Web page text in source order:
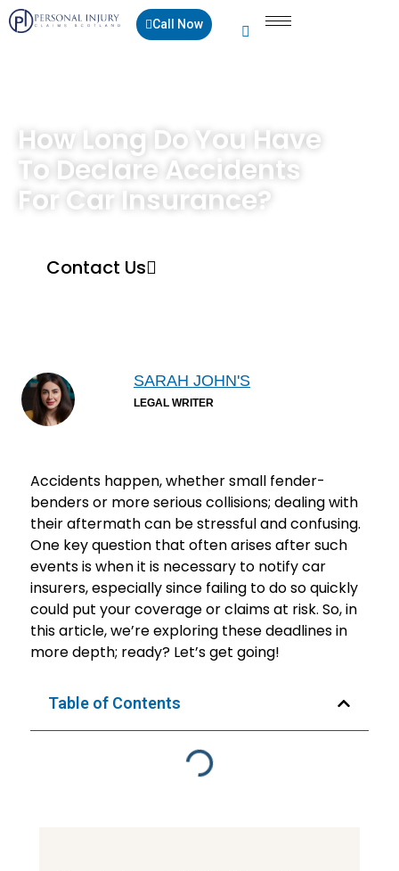
Call Now
How Long Do You Have
To Declare Accidents
For Car Insurance?
Contact Us
SARAH JOHN'S
LEGAL WRITER
Accidents happen, whether small fender-
benders or more serious collisions; dealing with
their aftermath can be stressful and confusing.
One key question that often arises after such
events is when it is necessary to notify car
insurers, especially since failing to do so quickly
could put your coverage or claims at risk. So, in
this article, we’re exploring these deadlines in
more depth; ready? Let’s get going!
Table of Contents